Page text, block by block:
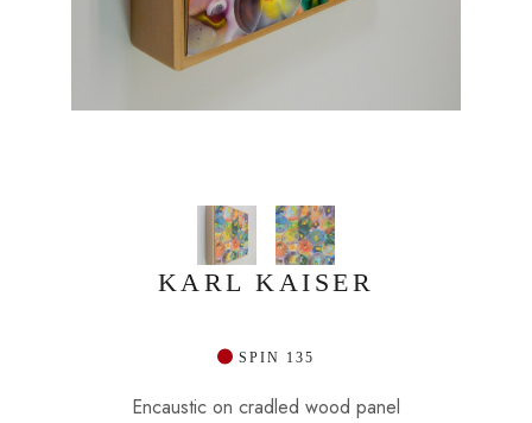
KARL KAISER
SPIN 135
Encaustic on cradled wood panel